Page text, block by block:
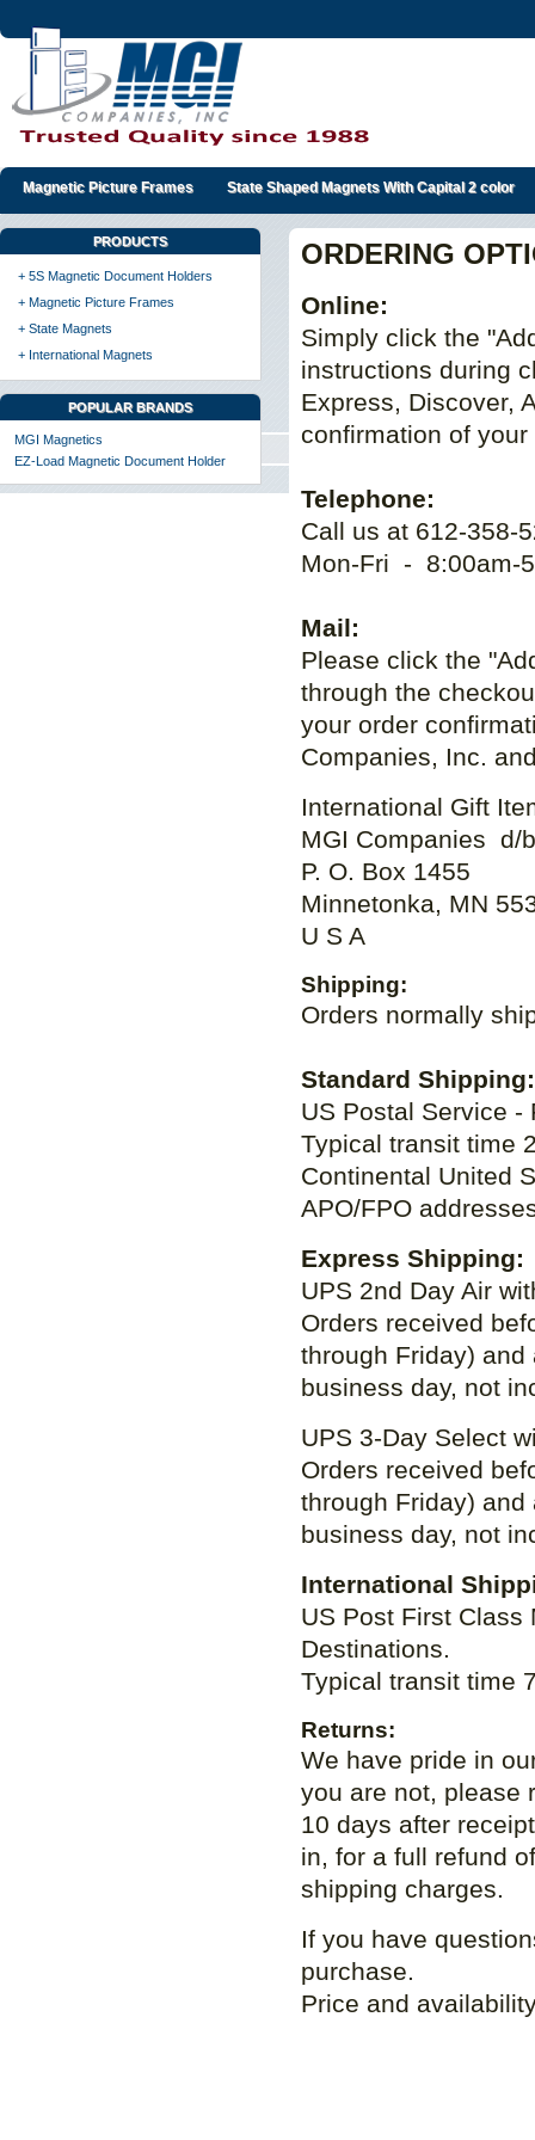
Magnetic Picture Frames State Shaped Magnets With Capital 2 color
PRODUCTS
+ 5S Magnetic Document Holders
+ Magnetic Picture Frames
+ State Magnets
+ International Magnets
POPULAR BRANDS
MGI Magnetics
EZ-Load Magnetic Document Holder
ORDERING
Online:
Simply click the
instructions during
Express, Discover,
confirmation of
Telephone:
Call us at 612-358-
Mon-Fri - 8:00am-
Mail:
Please click the
through the
your order
Companies, Inc.
International Gift
MGI Companies d/
P. O. Box 1455
Minnetonka, MN
U S A
Shipping:
Orders normally
Standard
US Postal Service -
Typical transit time
Continental United
APO/FPO
Express Shipping:
UPS 2nd Day Air
Orders received
through Friday)
business day, not
UPS 3-Day Select
Orders received
through Friday)
business day, not
International
US Post First
Destinations.
Typical transit time
Returns:
We have pride in
you are not, please
10 days after
in, for a full refund
shipping charges.
If you have
purchase.
Price and